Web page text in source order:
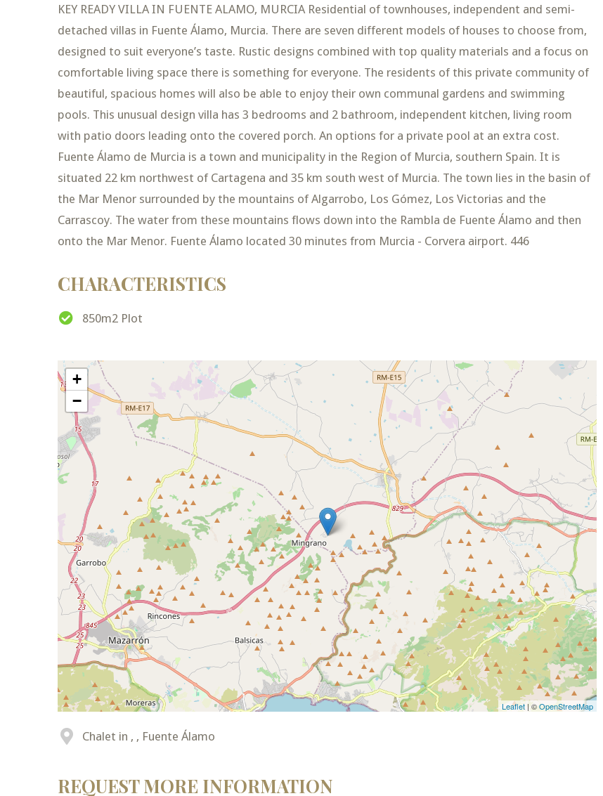
KEY READY VILLA IN FUENTE ALAMO, MURCIA Residential of townhouses, independent and semi-
detached villas in Fuente Álamo, Murcia. There are seven different models of houses to choose from,
designed to suit everyone’s taste. Rustic designs combined with top quality materials and a focus on
comfortable living space there is something for everyone. The residents of this private community of
beautiful, spacious homes will also be able to enjoy their own communal gardens and swimming
pools. This unusual design villa has 3 bedrooms and 2 bathroom, independent kitchen, living room
with patio doors leading onto the covered porch. An options for a private pool at an extra cost.
Fuente Álamo de Murcia is a town and municipality in the Region of Murcia, southern Spain. It is
situated 22 km northwest of Cartagena and 35 km south west of Murcia. The town lies in the basin of
the Mar Menor surrounded by the mountains of Algarrobo, Los Gómez, Los Victorias and the
Carrascoy. The water from these mountains flows down into the Rambla de Fuente Álamo and then
onto the Mar Menor. Fuente Álamo located 30 minutes from Murcia - Corvera airport. 446
CHARACTERISTICS
850m2 Plot
+
−
Leaflet | ©OpenStreetMap
Chalet in , , Fuente Álamo
REQUEST MORE INFORMATION